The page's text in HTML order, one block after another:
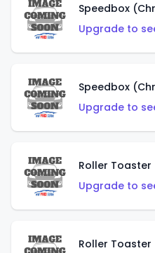
Speedbox
Upgrade to
Speedbox
Upgrade to
Roller
Upgrade to
Roller